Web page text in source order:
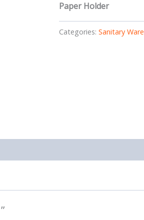
Paper Holder
Categories: Sanitary Ware